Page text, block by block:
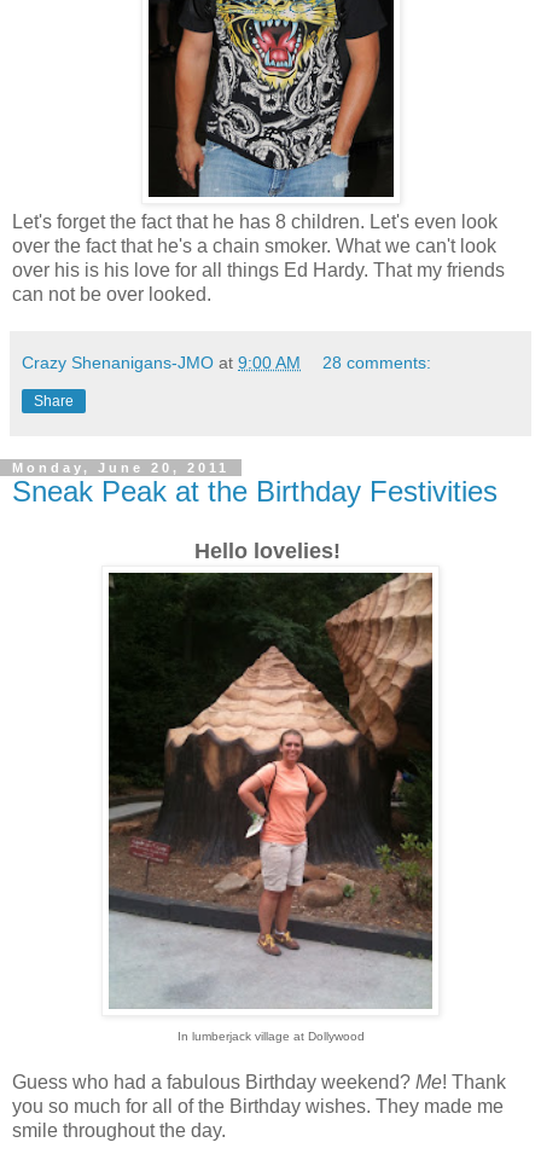
Let's forget the fact that he has 8 children. Let's even look
over the fact that he's a chain smoker. What we can't look
over his is his love for all things Ed Hardy. That my friends
can not be over looked.
Crazy Shenanigans-JMO at 9:00 AM 28 comments:
Share
Monday, June 20, 2011
Sneak Peak at the Birthday Festivities
Hello lovelies!
In lumberjack village at Dollywood
Guess who had a fabulous Birthday weekend? Me! Thank
you so much for all of the Birthday wishes. They made me
smile throughout the day.